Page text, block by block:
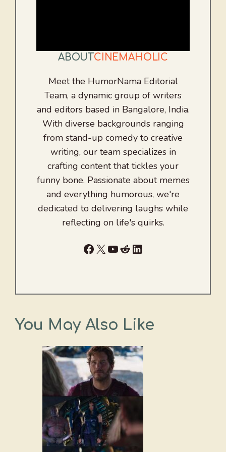
ABOUT CINEMAHOLIC
Meet the HumorNama Editorial
Team, a dynamic group of writers
and editors based in Bangalore, India.
With diverse backgrounds ranging
from stand-up comedy to creative
writing, our team specializes in
crafting content that tickles your
funny bone. Passionate about memes
and everything humorous, we're
dedicated to delivering laughs while
reflecting on life's quirks.
Facebook
X YouTube
RedditLinkedIn
You May Also Like